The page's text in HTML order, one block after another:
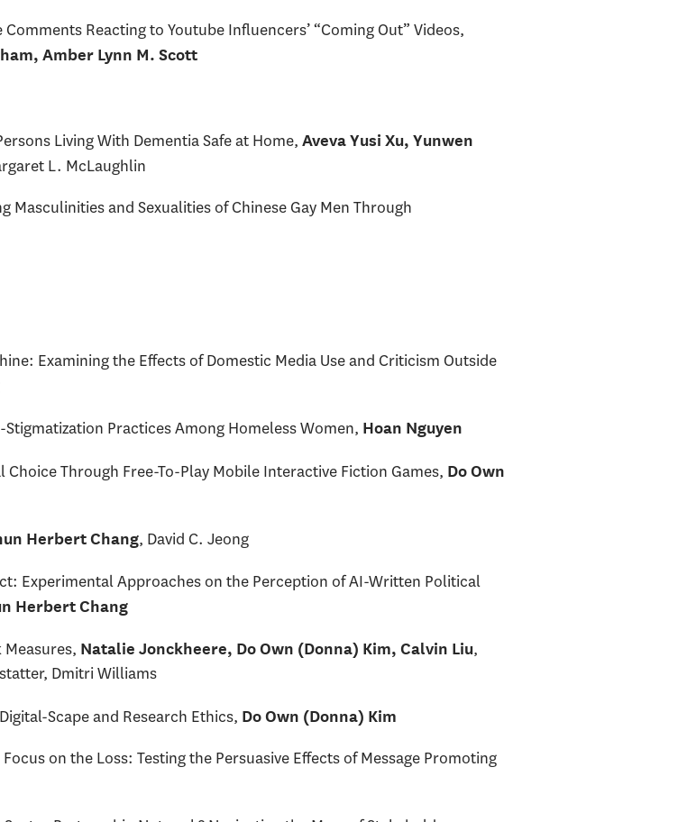
Reacting to Youtube Influencers’ “Coming Out” Videos,
Amber Lynn M. Scott
Living With Dementia Safe at Home, Aveva Yusi Xu, Yunwen
L. McLaughlin
and Sexualities of Chinese Gay Men Through
Examining the Effects of Domestic Media Use and Criticism Outside
Practices Among Homeless Women, Hoan Nguyen
Through Free-To-Play Mobile Interactive Fiction Games, Do Own
Herbert Chang, David C. Jeong
Experimental Approaches on the Perception of AI-Written Political
Herbert Chang
Natalie Jonckheere, Do Own (Donna) Kim, Calvin Liu,
Dmitri Williams
Scape and Research Ethics, Do Own (Donna) Kim
on the Loss: Testing the Persuasive Effects of Message Promoting